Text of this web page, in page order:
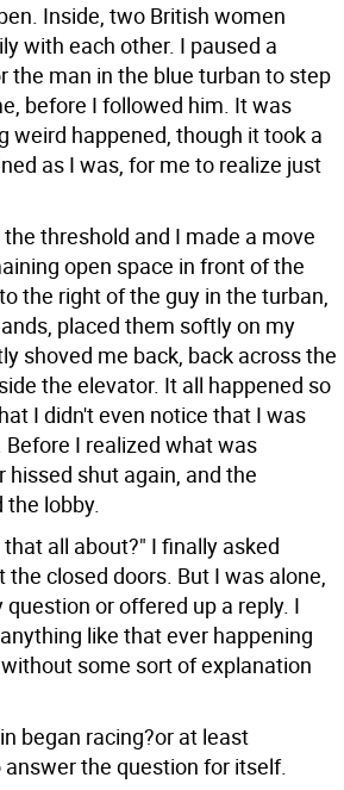
Inside, two British women
with each other. I paused a
the man in the blue turban to step
before I followed him. It was
weird happened, though it took a
as I was, for me to realize just
threshold and I made a move
open space in front of the
the right of the guy in the turban,
placed them softly on my
shoved me back, back across the
the elevator. It all happened so
I didn't even notice that I was
I realized what was
hissed shut again, and the
lobby.
all about?" I finally asked
the closed doors. But I was alone,
question or offered up a reply. I
like that ever happening
some sort of explanation
began racing?or at least
the question for itself.